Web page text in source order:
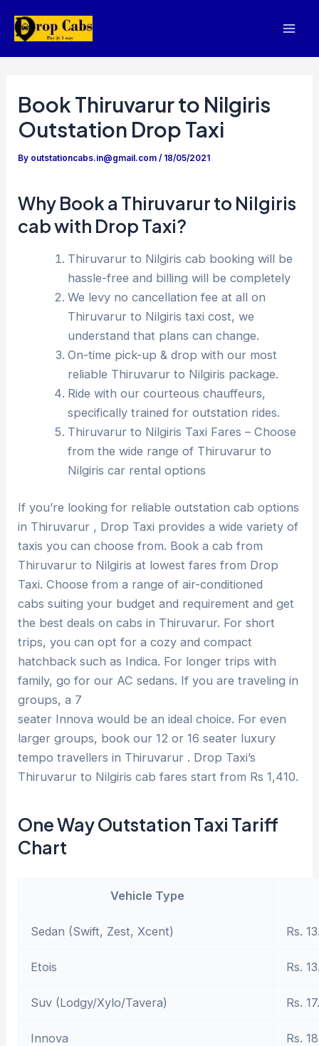
Book Thiruvarur to Nilgiris
Outstation Drop Taxi
By outstationcabs.in@gmail.com/ 18/05/2021
Why Book a Thiruvarur to Nilgiris
cab with Drop Taxi?
Thiruvarur to Nilgiris cab booking will be
hassle-free and billing will be completely
We levy no cancellation fee at all on
Thiruvarur to Nilgiris taxi cost, we
understand that plans can change.
On-time pick-up & drop with our most
reliable Thiruvarur to Nilgiris package.
Ride with our courteous chauffeurs,
specifically trained for outstation rides.
Thiruvarur to Nilgiris Taxi Fares – Choose
from the wide range of Thiruvarur to
Nilgiris car rental options
If you’re looking for reliable outstation cab options
in Thiruvarur , Drop Taxi provides a wide variety of
taxis you can choose from. Book a cab from
Thiruvarur to Nilgiris at lowest fares from Drop
Taxi. Choose from a range of air-conditioned
cabs suiting your budget and requirement and get
the best deals on cabs in Thiruvarur. For short
trips, you can opt for a cozy and compact
hatchback such as Indica. For longer trips with
family, go for our AC sedans. If you are traveling in
groups, a 7
seater Innova would be an ideal choice. For even
larger groups, book our 12 or 16 seater luxury
tempo travellers in Thiruvarur . Drop Taxi’s
Thiruvarur to Nilgiris cab fares start from Rs 1,410.
One Way Outstation Taxi Tariff
Chart
Vehicle Type
Sedan (Swift, Zest, Xcent) Rs.
Etois Rs.
Suv (Lodgy/Xylo/Tavera) Rs.
Innova Rs.